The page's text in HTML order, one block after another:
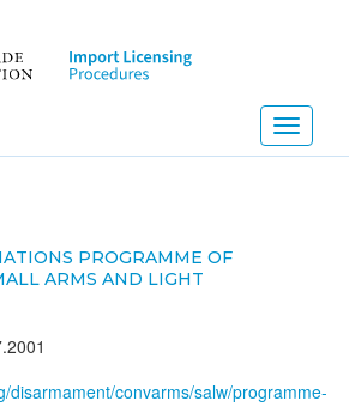
Toggle
PROGRAMME OF
ARMS AND LIGHT
disarmament/convarms/salw/programme-